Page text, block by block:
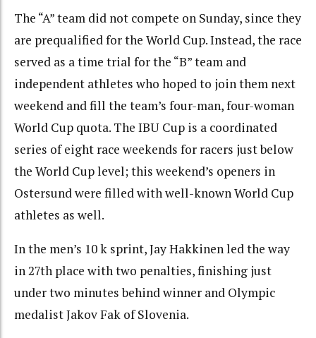
The “A” team did not compete on Sunday, since they
are prequalified for the World Cup. Instead, the race
served as a time trial for the “B” team and
independent athletes who hoped to join them next
weekend and fill the team’s four-man, four-woman
World Cup quota. The IBU Cup is a coordinated
series of eight race weekends for racers just below
the World Cup level; this weekend’s openers in
Ostersund were filled with well-known World Cup
athletes as well.
In the men’s 10 k sprint, Jay Hakkinen led the way
in 27th place with two penalties, finishing just
under two minutes behind winner and Olympic
medalist Jakov Fak of Slovenia.